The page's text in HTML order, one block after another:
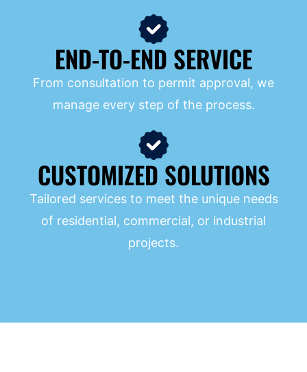
END-TO-END SERVICE
From consultation to permit approval, we
manage every step of the process.
CUSTOMIZED SOLUTIONS
Tailored services to meet the unique needs
of residential, commercial, or industrial
projects.